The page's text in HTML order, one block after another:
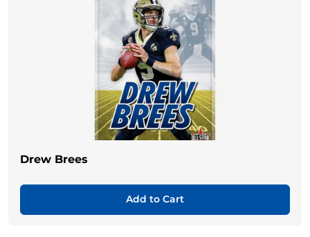
Drew Brees
Add to Cart